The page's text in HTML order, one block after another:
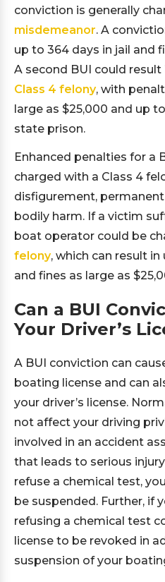
conviction is generally
misdemeanor. A
up to 364 days in jail and
A second BUI could
Class 4 felony, with
large as $25,000 and up
state prison.
Enhanced penalties for a
charged with a Class 4
disfigurement,
bodily harm. If a victim
boat operator could be
felony, which can result in
and fines as large as
Can a BUI
Your Driver’s
A BUI conviction can
boating license and can
your driver’s license.
not affect your driving
involved in an accident
that leads to serious
refuse a chemical test,
be suspended. Further, if
refusing a chemical test
license to be revoked in
suspension of your